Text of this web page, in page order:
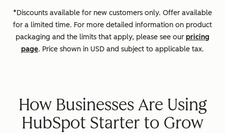
*Discounts available for new customers only. Offer available
for a limited time. For more detailed information on product
packaging and the limits that apply, please see our pricing
page. Price shown in USD and subject to applicable tax.
How Businesses Are Using
HubSpot Starter to Grow